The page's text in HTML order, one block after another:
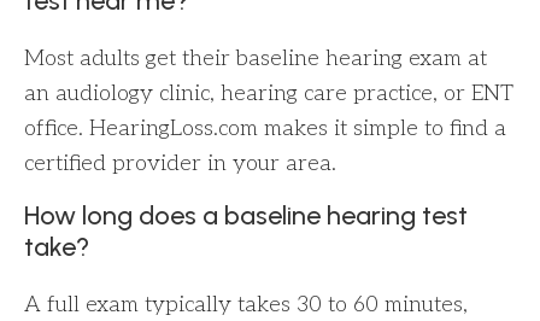
Most adults get their baseline hearing exam at
an audiology clinic, hearing care practice, or ENT
office. HearingLoss.com makes it simple to find a
certified provider in your area.
How long does a baseline hearing test
take?
A full exam typically takes 30 to 60 minutes,